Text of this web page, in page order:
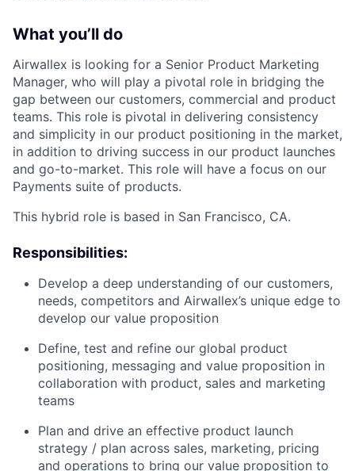
What you’ll do
Airwallex is looking for a Senior Product Marketing
Manager, who will play a pivotal role in bridging the
gap between our customers, commercial and product
teams. This role is pivotal in delivering consistency
and simplicity in our product positioning in the market,
in addition to driving success in our product launches
and go-to-market. This role will have a focus on our
Payments suite of products.
This hybrid role is based in San Francisco, CA.
Responsibilities:
Develop a deep understanding of our customers,
needs, competitors and Airwallex’s unique edge to
develop our value proposition
Define, test and refine our global product
positioning, messaging and value proposition in
collaboration with product, sales and marketing
teams
Plan and drive an effective product launch
strategy / plan across sales, marketing, pricing
and operations to bring our value proposition to